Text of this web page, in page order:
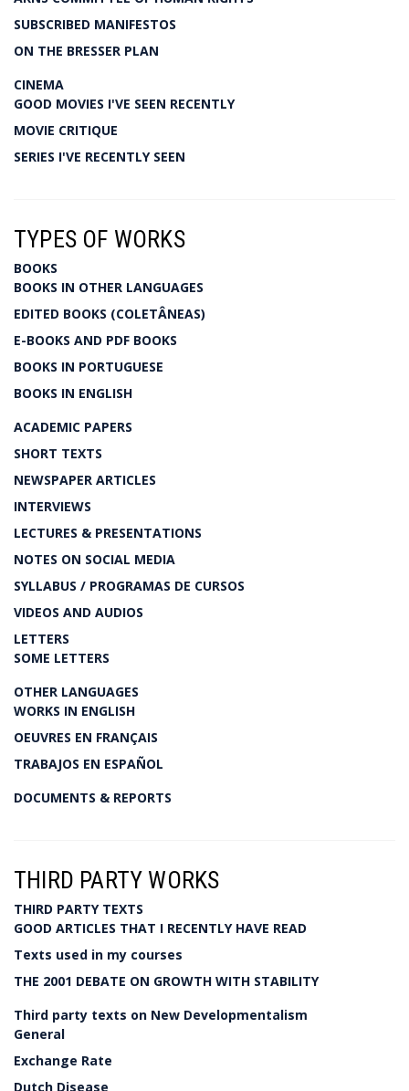
SUBSCRIBED MANIFESTOS
ON THE BRESSER PLAN
CINEMA
GOOD MOVIES I'VE SEEN RECENTLY
MOVIE CRITIQUE
SERIES I'VE RECENTLY SEEN
TYPES OF WORKS
BOOKS
BOOKS IN OTHER LANGUAGES
EDITED BOOKS (COLETÂNEAS)
E-BOOKS AND PDF BOOKS
BOOKS IN PORTUGUESE
BOOKS IN ENGLISH
ACADEMIC PAPERS
SHORT TEXTS
NEWSPAPER ARTICLES
INTERVIEWS
LECTURES & PRESENTATIONS
NOTES ON SOCIAL MEDIA
SYLLABUS / PROGRAMAS DE CURSOS
VIDEOS AND AUDIOS
LETTERS
SOME LETTERS
OTHER LANGUAGES
WORKS IN ENGLISH
OEUVRES EN FRANÇAIS
TRABAJOS EN ESPAÑOL
DOCUMENTS & REPORTS
THIRD PARTY WORKS
THIRD PARTY TEXTS
GOOD ARTICLES THAT I RECENTLY HAVE READ
Texts used in my courses
THE 2001 DEBATE ON GROWTH WITH STABILITY
Third party texts on New Developmentalism
General
Exchange Rate
Dutch Disease